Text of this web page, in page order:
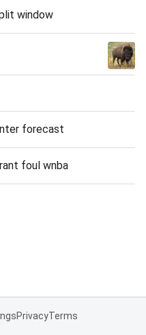
window
forecast
foul wnba
PrivacyTerms